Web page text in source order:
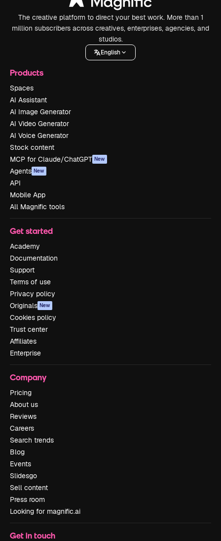
The creative platform to direct your best work. More than 1
million subscribers across creatives, enterprises, agencies, and
studios.
English
Products
Spaces
AI Assistant
AI Image Generator
AI Video Generator
AI Voice Generator
Stock content
MCP for Claude/ChatGPT New
Agents New
API
Mobile App
All Magnific tools
Get started
Academy
Documentation
Support
Terms of use
Privacy policy
Originals New
Cookies policy
Trust center
Affiliates
Enterprise
Company
Pricing
About us
Reviews
Careers
Search trends
Blog
Events
Slidesgo
Sell content
Press room
Looking for magnific.ai
Get in touch